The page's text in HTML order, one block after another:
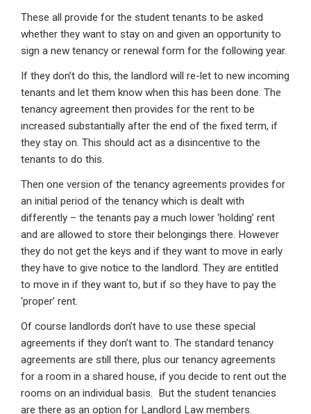
These all provide for the student tenants to be asked
whether they want to stay on and given an opportunity to
sign a new tenancy or renewal form for the following year.
If they don’t do this, the landlord will re-let to new incoming
tenants and let them know when this has been done. The
tenancy agreement then provides for the rent to be
increased substantially after the end of the fixed term, if
they stay on. This should act as a disincentive to the
tenants to do this.
Then one version of the tenancy agreements provides for
an initial period of the tenancy which is dealt with
differently – the tenants pay a much lower ‘holding’ rent
and are allowed to store their belongings there. However
they do not get the keys and if they want to move in early
they have to give notice to the landlord. They are entitled
to move in if they want to, but if so they have to pay the
‘proper’ rent.
Of course landlords don’t have to use these special
agreements if they don’t want to. The standard tenancy
agreements are still there, plus our tenancy agreements
for a room in a shared house, if you decide to rent out the
rooms on an individual basis. But the student tenancies
are there as an option for Landlord Law members.